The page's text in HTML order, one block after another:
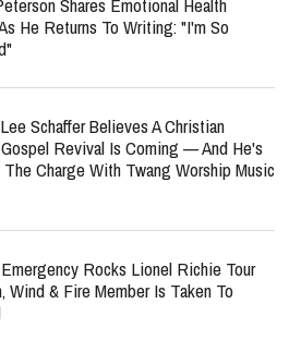
He Returns To Writing: "I'm So
Schaffer Believes A Christian
Revival Is Coming — And He's
Charge With Twang Worship Music
Rocks Lionel Richie Tour
Wind & Fire Member Is Taken To